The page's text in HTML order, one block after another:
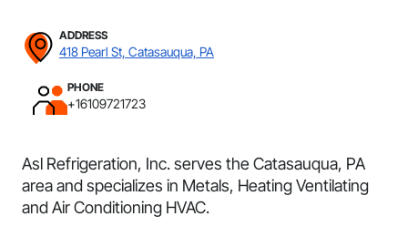
ADDRESS
418 Pearl St, Catasauqua, PA
PHONE
+16109721723
Asl Refrigeration, Inc. serves the Catasauqua, PA
area and specializes in Metals, Heating Ventilating
and Air Conditioning HVAC.